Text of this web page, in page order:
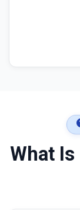
What Is